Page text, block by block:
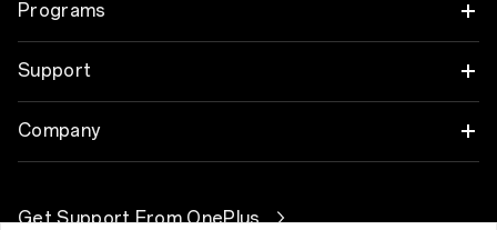
OnePlus Nord 5
Tablet
Cases & Protection
Power & Cables
Programs
Link your OnePlus Devices
OnePlus Trade-in
Support
Shopping FAQs
Company
Get Support From OnePlus